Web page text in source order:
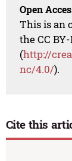
Open
This is an
the CC
(http://
nc/4.0/).
Cite this